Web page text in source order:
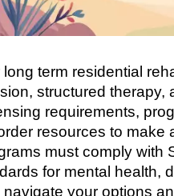
term residential
structured
requirements,
resources to make
must comply with
for mental health,
your options